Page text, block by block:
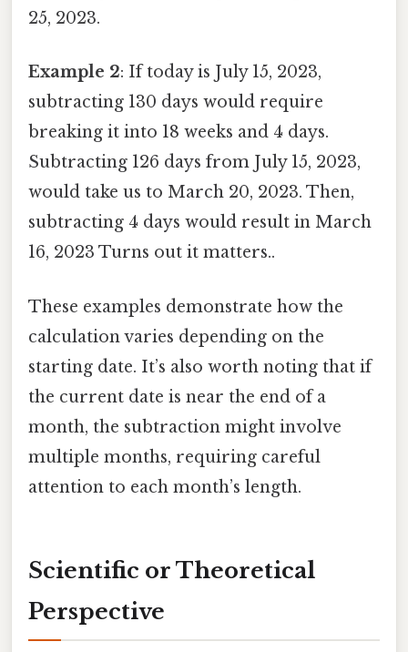
25, 2023.
Example 2: If today is July 15, 2023,
subtracting 130 days would require
breaking it into 18 weeks and 4 days.
Subtracting 126 days from July 15, 2023,
would take us to March 20, 2023. Then,
subtracting 4 days would result in March
16, 2023 Turns out it matters..
These examples demonstrate how the
calculation varies depending on the
starting date. It’s also worth noting that if
the current date is near the end of a
month, the subtraction might involve
multiple months, requiring careful
attention to each month’s length.
Scientific or Theoretical
Perspective